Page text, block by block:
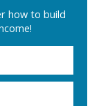
how to build